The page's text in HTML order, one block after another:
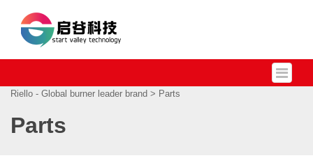
Riello - Global burner leader brand > Parts
Parts